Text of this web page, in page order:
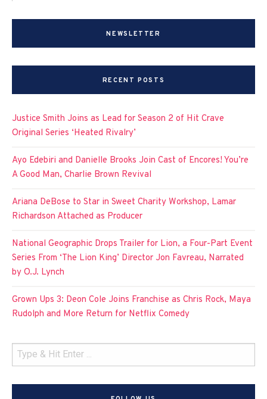
NEWSLETTER
RECENT POSTS
Justice Smith Joins as Lead for Season 2 of Hit Crave
Original Series ‘Heated Rivalry’
Ayo Edebiri and Danielle Brooks Join Cast of Encores! You’re
A Good Man, Charlie Brown Revival
Ariana DeBose to Star in Sweet Charity Workshop, Lamar
Richardson Attached as Producer
National Geographic Drops Trailer for Lion, a Four-Part Event
Series From ‘The Lion King’ Director Jon Favreau, Narrated
by O.J. Lynch
Grown Ups 3: Deon Cole Joins Franchise as Chris Rock, Maya
Rudolph and More Return for Netflix Comedy